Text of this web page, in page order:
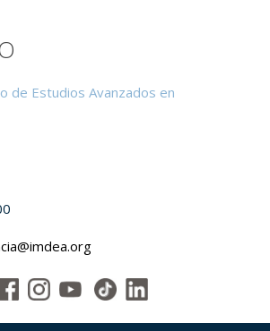
de Estudios Avanzados en